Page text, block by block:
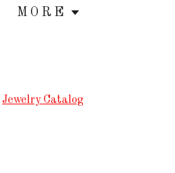
MORE
Jewelry Catalog